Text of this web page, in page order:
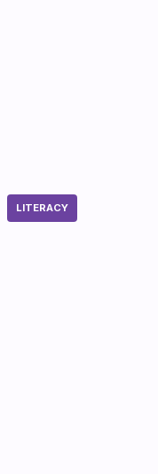
LITERACY